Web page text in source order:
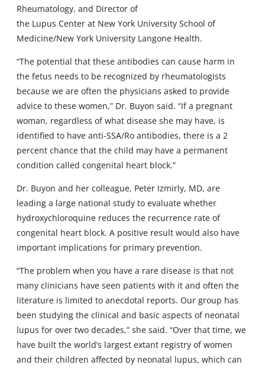
Rheumatology, and Director of
the Lupus Center at New York University School of
Medicine/New York University Langone Health.
“The potential that these antibodies can cause harm in
the fetus needs to be recognized by rheumatologists
because we are often the physicians asked to provide
advice to these women,” Dr. Buyon said. “If a pregnant
woman, regardless of what disease she may have, is
identified to have anti-SSA/Ro antibodies, there is a 2
percent chance that the child may have a permanent
condition called congenital heart block.”
Dr. Buyon and her colleague, Peter Izmirly, MD, are
leading a large national study to evaluate whether
hydroxychloroquine reduces the recurrence rate of
congenital heart block. A positive result would also have
important implications for primary prevention.
“The problem when you have a rare disease is that not
many clinicians have seen patients with it and often the
literature is limited to anecdotal reports. Our group has
been studying the clinical and basic aspects of neonatal
lupus for over two decades,” she said. “Over that time, we
have built the world’s largest extant registry of women
and their children affected by neonatal lupus, which can